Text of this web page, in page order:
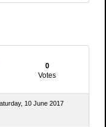
0
Votes
10 June 2017